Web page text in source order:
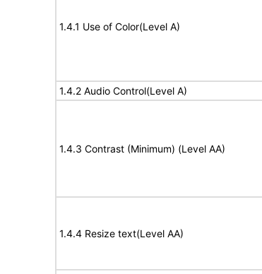
1.4.1 Use of Color(Level A)
1.4.2 Audio Control(Level A)
1.4.3 Contrast (Minimum) (Level AA)
1.4.4 Resize text(Level AA)